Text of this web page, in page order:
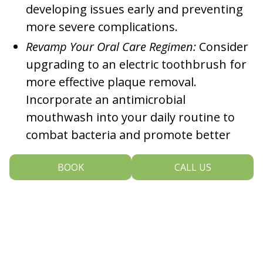
developing issues early and preventing
more severe complications.
Revamp Your Oral Care Regimen: Consider
upgrading to an electric toothbrush for
more effective plaque removal.
Incorporate an antimicrobial
mouthwash into your daily routine to
combat bacteria and promote better
gum health.
Timely Replacement of Toothbrush:Aim to
BOOK CALL US